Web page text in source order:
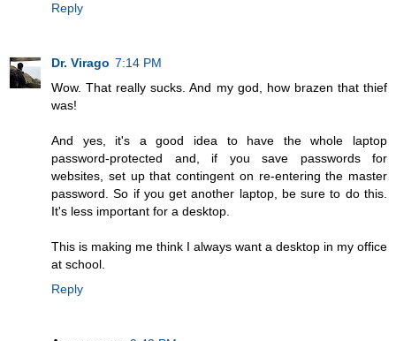
Reply
Dr. Virago 7:14 PM
Wow. That really sucks. And my god, how brazen that thief
was!
And yes, it's a good idea to have the whole laptop
password-protected and, if you save passwords for
websites, set up that contingent on re-entering the master
password. So if you get another laptop, be sure to do this.
It's less important for a desktop.
This is making me think I always want a desktop in my office
at school.
Reply